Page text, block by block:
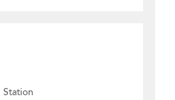
Station